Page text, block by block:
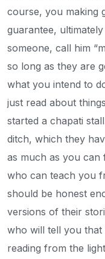
course, you making
guarantee,
someone, call him
so long as they are
what you intend to
just read about
started a chapati
ditch, which they
as much as you can
who can teach you
should be honest
versions of their
who will tell you that
reading from the